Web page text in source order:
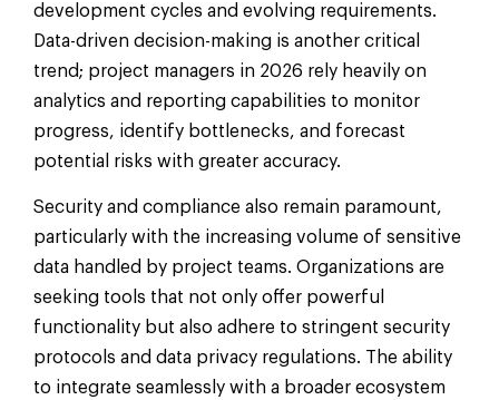
development cycles and evolving requirements.
Data-driven decision-making is another critical
trend; project managers in 2026 rely heavily on
analytics and reporting capabilities to monitor
progress, identify bottlenecks, and forecast
potential risks with greater accuracy.
Security and compliance also remain paramount,
particularly with the increasing volume of sensitive
data handled by project teams. Organizations are
seeking tools that not only offer powerful
functionality but also adhere to stringent security
protocols and data privacy regulations. The ability
to integrate seamlessly with a broader ecosystem